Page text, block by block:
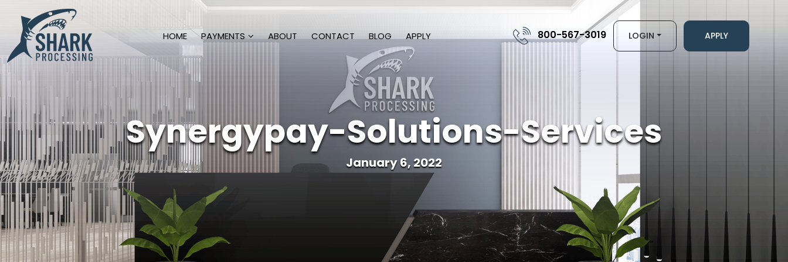
HOME PAYMENTS ABOUT CONTACT BLOG APPLY 800-567-3019 LOGIN APPLY
Synergypay-Solutions-Services
January 6, 2022